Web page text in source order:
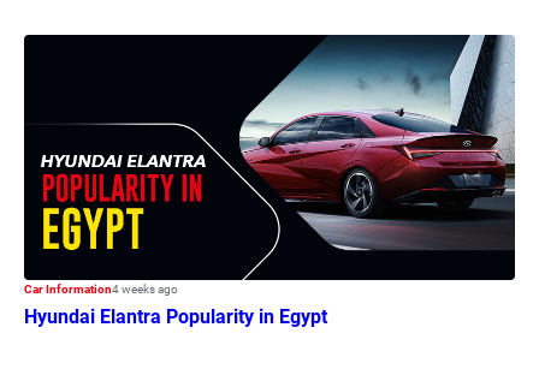
Car Information4 weeks ago
Hyundai Elantra Popularity in Egypt